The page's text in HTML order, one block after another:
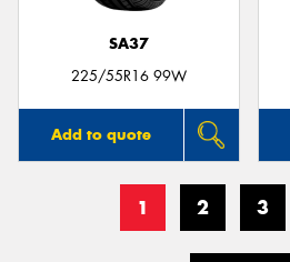
SA37
225/55R16 99W
Add to quote
1 2 3